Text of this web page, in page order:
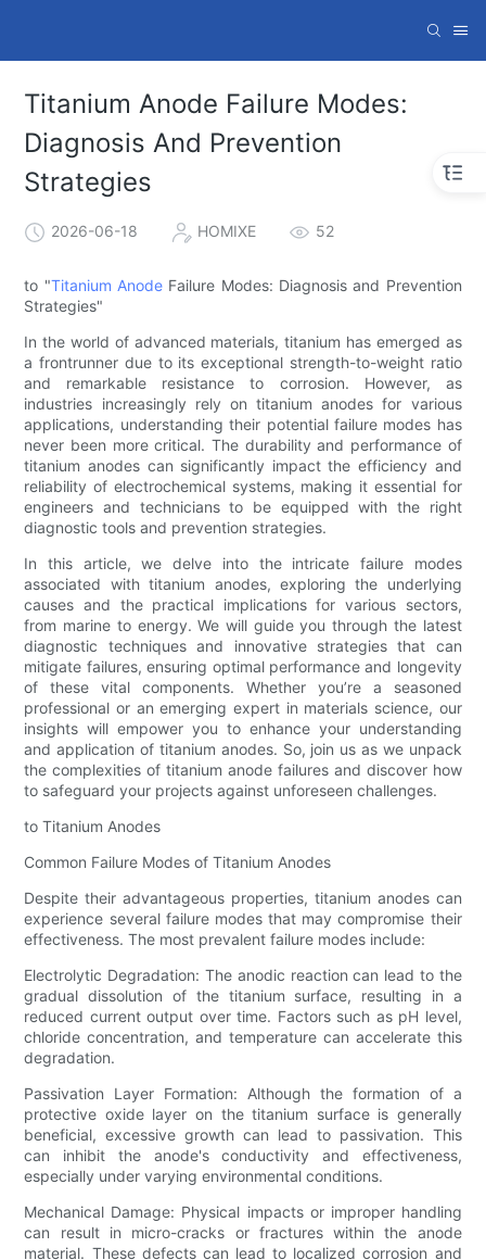
Titanium Anode Failure Modes:
Diagnosis And Prevention
Strategies
2026-06-18 HOMIXE 52
to "Titanium Anode Failure Modes: Diagnosis and Prevention
Strategies"
In the world of advanced materials, titanium has emerged as
a frontrunner due to its exceptional strength-to-weight ratio
and remarkable resistance to corrosion. However, as
industries increasingly rely on titanium anodes for various
applications, understanding their potential failure modes has
never been more critical. The durability and performance of
titanium anodes can significantly impact the efficiency and
reliability of electrochemical systems, making it essential for
engineers and technicians to be equipped with the right
diagnostic tools and prevention strategies.
In this article, we delve into the intricate failure modes
associated with titanium anodes, exploring the underlying
causes and the practical implications for various sectors,
from marine to energy. We will guide you through the latest
diagnostic techniques and innovative strategies that can
mitigate failures, ensuring optimal performance and longevity
of these vital components. Whether you’re a seasoned
professional or an emerging expert in materials science, our
insights will empower you to enhance your understanding
and application of titanium anodes. So, join us as we unpack
the complexities of titanium anode failures and discover how
to safeguard your projects against unforeseen challenges.
to Titanium Anodes
Common Failure Modes of Titanium Anodes
Despite their advantageous properties, titanium anodes can
experience several failure modes that may compromise their
effectiveness. The most prevalent failure modes include:
Electrolytic Degradation: The anodic reaction can lead to the
gradual dissolution of the titanium surface, resulting in a
reduced current output over time. Factors such as pH level,
chloride concentration, and temperature can accelerate this
degradation.
Passivation Layer Formation: Although the formation of a
protective oxide layer on the titanium surface is generally
beneficial, excessive growth can lead to passivation. This
can inhibit the anode's conductivity and effectiveness,
especially under varying environmental conditions.
Mechanical Damage: Physical impacts or improper handling
can result in micro-cracks or fractures within the anode
material. These defects can lead to localized corrosion and